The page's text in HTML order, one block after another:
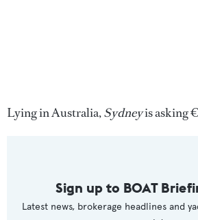
Lying in Australia,Sydneyis asking
Sign up to BOAT
Latest news, brokerage headlines and